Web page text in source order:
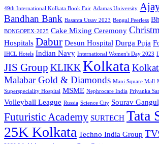
49th International Kolkata Book Fair Adamas University
Bandhan Bank Basanta Utsav 2023 Bengal Peerless
BONGOPEX-2025 Cake Mixing Ceremony
Hospitals Dabur Desun Hospital Durga Puja
IHCL Hotels Indian Navy International Women's Day 2023
JIS Group KLIKKKolkata
Malabar Gold & Diamonds Mani Square Mall
Superspeciality Hospital MSME Nephrocare India Priyanka
Volleyball League Russia Science City Sourav
Futuristic Academy SURTECH Tata
25K Kolkata Techno India Group